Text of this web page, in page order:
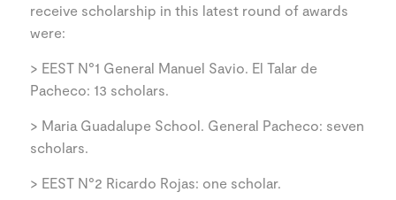
receive scholarship in this latest round of awards
were:
> EEST N°1 General Manuel Savio. El Talar de
Pacheco: 13 scholars.
> Maria Guadalupe School. General Pacheco: seven
scholars.
> EEST N°2 Ricardo Rojas: one scholar.